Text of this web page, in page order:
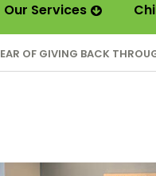
Our Services
OF GIVING BACK